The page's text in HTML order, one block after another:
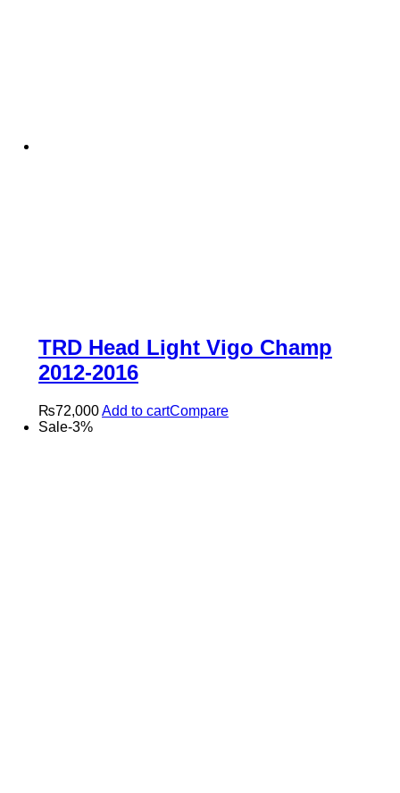
TRD Head Light Vigo Champ
2012-2016
₨72,000Add to cartCompare
Sale-3%